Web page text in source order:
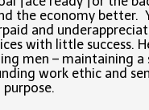
the economy better.
and
with little success.
men – maintaining
work ethic and
purpose.